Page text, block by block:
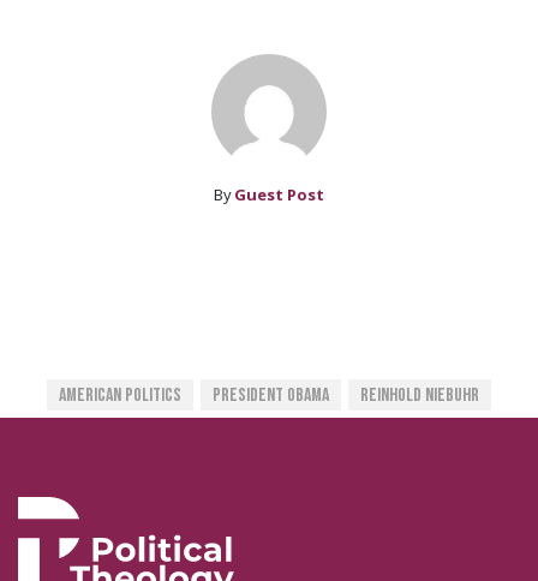
By Guest Post
American Politics President Obama Reinhold Niebuhr